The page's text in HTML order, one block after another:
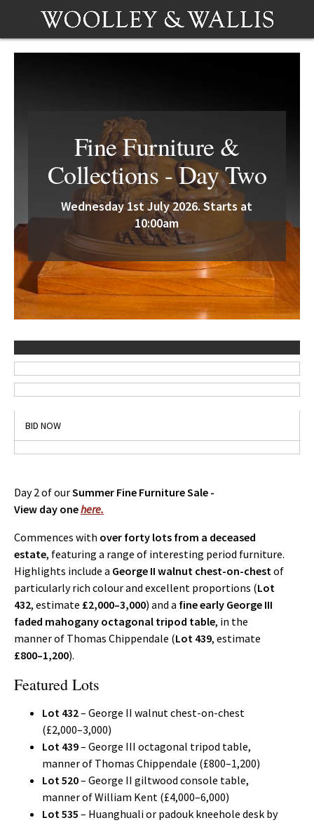
Fine Furniture &
Collections - Day Two
Wednesday 1st July 2026. Starts at
10:00am
BID NOW
Day 2 of ourSummer Fine Furniture Sale -
View day onehere.
Commences with over forty lots from a deceased
estate, featuring a range of interesting period furniture.
Highlights include a George II walnut chest-on-chestof
particularly rich colour and excellent proportions (Lot
432, estimate £2,000–3,000) and a fine early George III
faded mahogany octagonal tripod table, in the
manner of Thomas Chippendale (Lot 439, estimate
£800–1,200).
Featured Lots
Lot 432– George II walnut chest-on-chest
(£2,000–3,000)
Lot 439– George III octagonal tripod table,
manner of Thomas Chippendale (£800–1,200)
Lot 520– George II giltwood console table,
manner of William Kent (£4,000–6,000)
Lot 535 – Huanghuali or padouk kneehole desk by